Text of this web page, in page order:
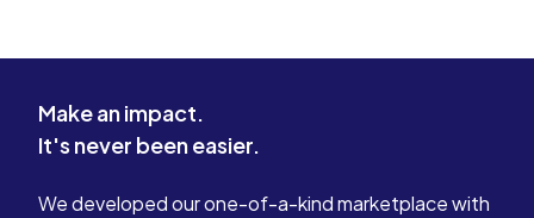
Make an impact.
It's never been easier.
We developed our one-of-a-kind marketplace with